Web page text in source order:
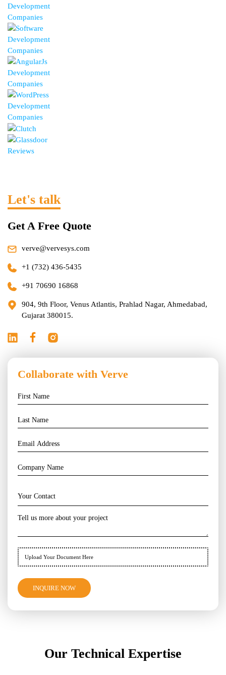
Let's talk
Get A Free Quote
verve@vervesys.com
+1 (732) 436-5435
+91 70690 16868
904, 9th Floor, Venus Atlantis, Prahlad Nagar, Ahmedabad,
Gujarat 380015.
Collaborate with Verve
Upload Your Document Here
Our Technical Expertise